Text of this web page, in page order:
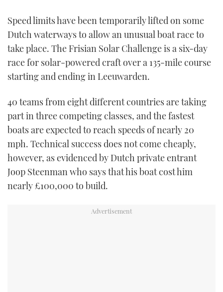
INSTAGRAM
Speed limits have been temporarily lifted on some
Dutch waterways to allow an unusual boat race to
take place. The Frisian Solar Challenge is a six-day
race for solar-powered craft over a 135-mile course
starting and ending in Leeuwarden.
40 teams from eight different countries are taking
part in three competing classes, and the fastest
boats are expected to reach speeds of nearly 20
mph. Technical success does not come cheaply,
however, as evidenced by Dutch private entrant
Joop Steenman who says that his boat cost him
nearly £100,000 to build.